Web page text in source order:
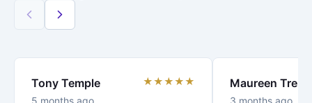
Tony Temple
5 months ago
★★★★★ Maureen
3 months ago